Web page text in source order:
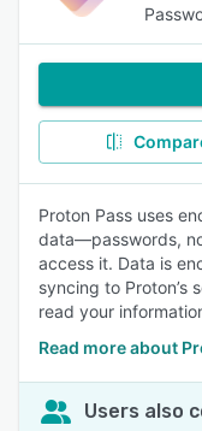
Proton Pass uses
data—passwords,
access it. Data is
syncing to Proton’s
read your
Read more about
Users also